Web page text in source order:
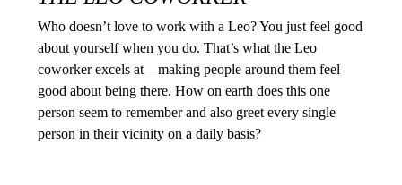
Who doesn’t love to work with a Leo? You just feel good
about yourself when you do. That’s what the Leo
coworker excels at—making people around them feel
good about being there. How on earth does this one
person seem to remember and also greet every single
person in their vicinity on a daily basis?